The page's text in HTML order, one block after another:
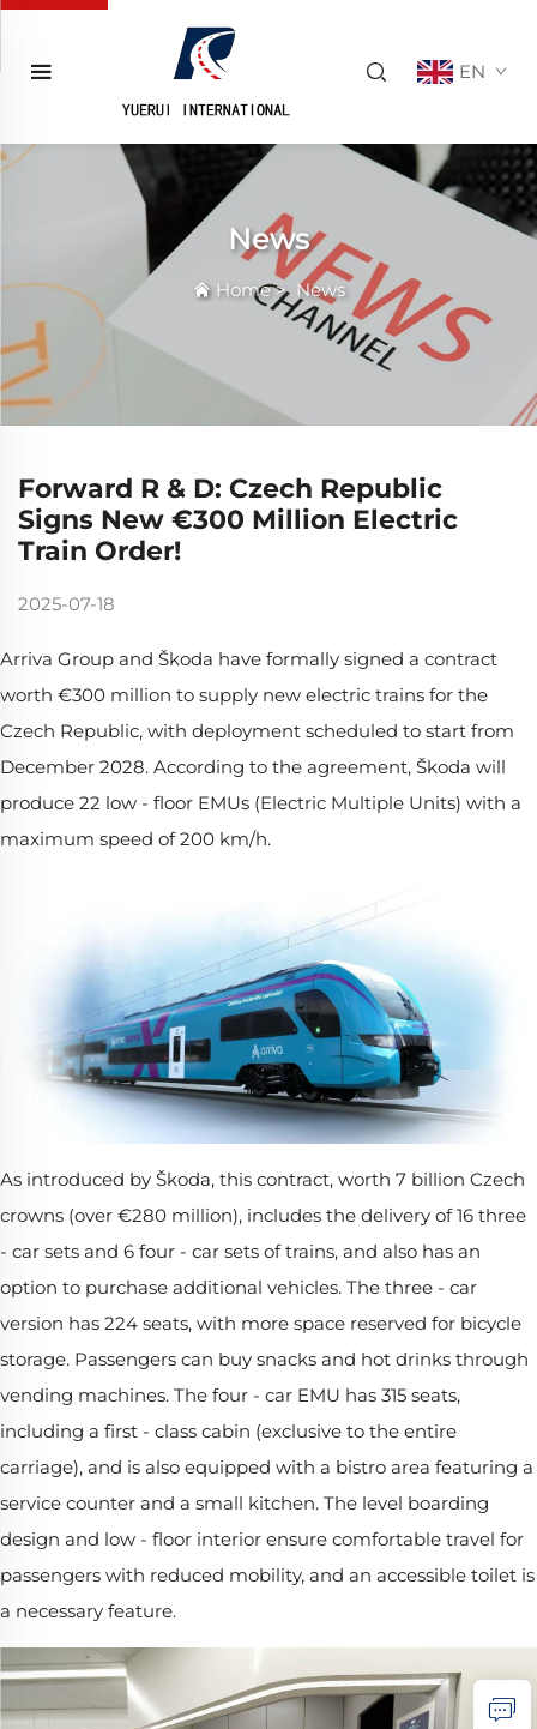
EN
News
Home> News
Forward R & D: Czech Republic
Signs New €300 Million Electric
Train Order!
2025-07-18
Arriva Group and Škoda have formally signed a contract
worth €300 million to supply new electric trains for the
Czech Republic, with deployment scheduled to start from
December 2028. According to the agreement, Škoda will
produce 22 low - floor EMUs (Electric Multiple Units) with a
maximum speed of 200 km/h.
As introduced by Škoda, this contract, worth 7 billion Czech
crowns (over €280 million), includes the delivery of 16 three
- car sets and 6 four - car sets of trains, and also has an
option to purchase additional vehicles. The three - car
version has 224 seats, with more space reserved for bicycle
storage. Passengers can buy snacks and hot drinks through
vending machines. The four - car EMU has 315 seats,
including a first - class cabin (exclusive to the entire
carriage), and is also equipped with a bistro area featuring a
service counter and a small kitchen. The level boarding
design and low - floor interior ensure comfortable travel for
passengers with reduced mobility, and an accessible toilet is
a necessary feature.